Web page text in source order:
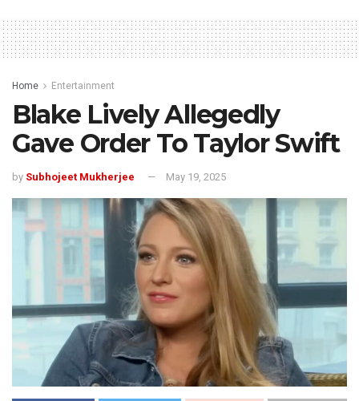
Home Entertainment
Blake Lively Allegedly
Gave Order To Taylor Swift
by Subhojeet Mukherjee May 19, 2025